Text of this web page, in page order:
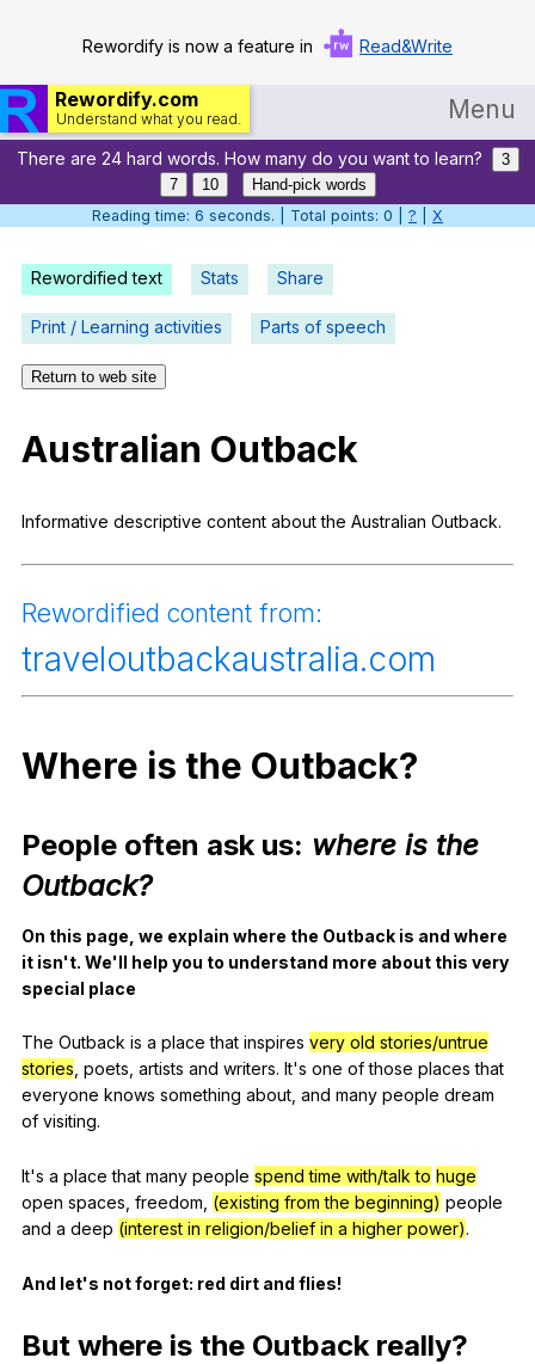
Rewordify is now a feature in Read&Write
Rewordify.com
Understand what you read. Menu
Home
Log in
Help
Settings
Search / browse classic literature
Search / browse public documents
Register safely
Close Menu
There are 24 hard words. How many do you want to learn?
3
7
10
Hand-pick words
Reading time: 7 seconds. | Total points: 0 | ? X
Rewordified text Stats Share
Print / Learning activities Parts of speech
Return to web site
Australian Outback
Informative descriptive content about the Australian Outback.
Rewordified content from:
traveloutbackaustralia.com
Where is the Outback?
People often ask us: where is the
Outback?
On this page we explain where the Outback is and where
it isn't. We'll help you to understand more about this very
special place
The Outback is a place that inspires very old stories/untrue
stories poets artists and writers. It's one of those places that
everyone knows something about and many people dream
of visiting.
It's a place that many people spend time with/talk to huge
open spaces freedom (existing from the beginning) people
and a deep (interest in religion/belief in a higher power).
And let's notforget: red dirt and flies!
But where is the Outback really?